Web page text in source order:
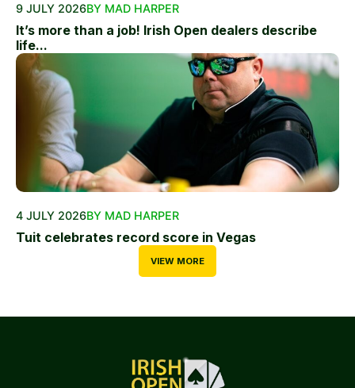
9 JULY 2026BY MAD HARPER
It’s more than a job! Irish Open dealers describe
life...
4 JULY 2026BY MAD HARPER
Tuit celebrates record score in Vegas
VIEW MORE